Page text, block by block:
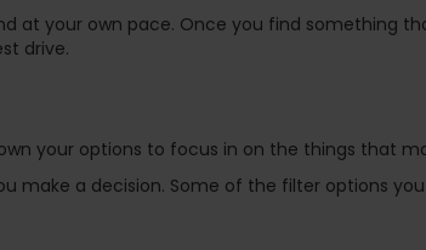
at your own pace. Once you find something
drive.
your options to focus in on the things that
make a decision. Some of the filter options